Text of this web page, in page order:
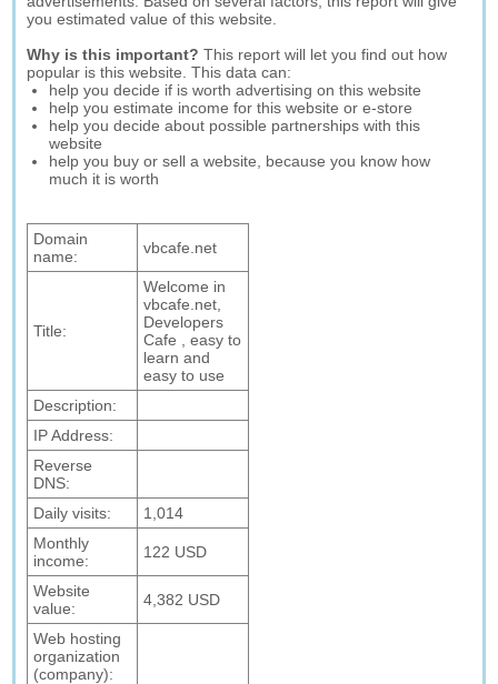
you estimated value of this website.
Why is this important? This report will let you find out how
popular is this website. This data can:
help you decide if is worth advertising on this website
help you estimate income for this website or e-store
help you decide about possible partnerships with this
website
help you buy or sell a website, because you know how
much it is worth
Domain
name:
vbcafe.net
Title:
Welcome in
vbcafe.net,
Developers
Cafe , easy to
learn and
easy to use
Description:
IP Address:
Reverse
DNS:
Daily visits:
1,014
Monthly
income:
122 USD
Website
value:
4,382 USD
Web hosting
organization
(company):